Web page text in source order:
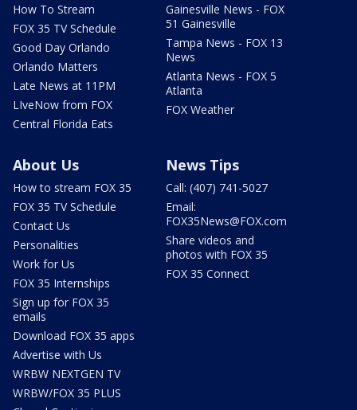
How To Stream
FOX 35 TV Schedule
Good Day Orlando
Orlando Matters
Late News at 11PM
LIveNow from FOX
Central Florida Eats
Gainesville News - FOX
51 Gainesville
Tampa News - FOX 13
News
Atlanta News - FOX 5
Atlanta
FOX Weather
About Us
How to stream FOX 35
FOX 35 TV Schedule
Contact Us
Personalities
Work for Us
FOX 35 Internships
Sign up for FOX 35
emails
Download FOX 35 apps
Advertise with Us
WRBW NEXTGEN TV
WRBW/FOX 35 PLUS
News Tips
Call: (407) 741-5027
Email:
FOX35News@FOX.com
Share videos and
photos with FOX 35
FOX 35 Connect